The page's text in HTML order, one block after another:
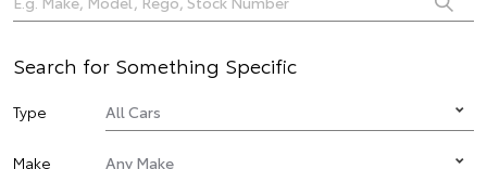
Search for Something Specific
Type
Make